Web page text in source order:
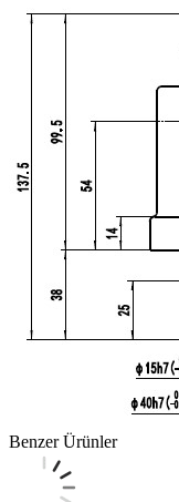
Benzer Ürünler